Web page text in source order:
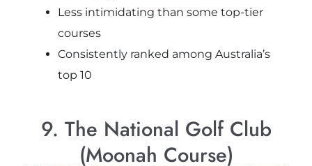
Less intimidating than some top-tier
courses
Consistently ranked among Australia’s
top 10
9. The National Golf Club
(Moonah Course)